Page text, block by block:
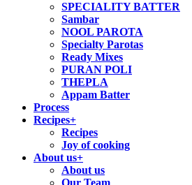
SPECIALITY BATTER
Sambar
NOOL PAROTA
Specialty Parotas
Ready Mixes
PURAN POLI
THEPLA
Appam Batter
Process
Recipes+
Recipes
Joy of cooking
About us+
About us
Our Team